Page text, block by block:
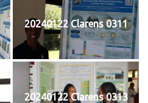
20240122 Clarens 0311
20240122 Clarens 0313